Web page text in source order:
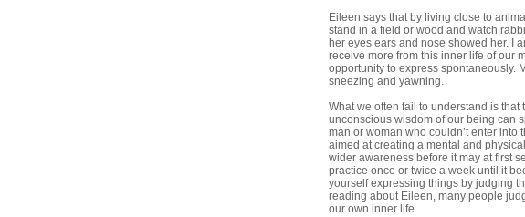
Eileen says that by living close to
stand in a field or wood and watch
her eyes ears and nose showed her. I
receive more from this inner life of our
opportunity to express spontaneously.
sneezing and yawning.
What we often fail to understand is
unconscious wisdom of our being can
man or woman who couldn’t enter
aimed at creating a mental and
wider awareness before it may at first
practice once or twice a week until it
yourself expressing things by judging
reading about Eileen, many people
our own inner life.